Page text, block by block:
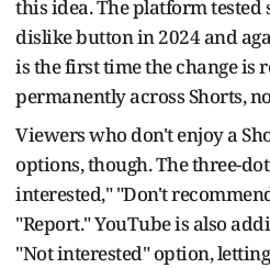
this idea. The platform tested
dislike button in 2024 and
is the first time the change is
permanently across Shorts,
Viewers who don't enjoy a
options, though. The three-
interested," "Don't
"Report." YouTube is also
"Not interested" option,